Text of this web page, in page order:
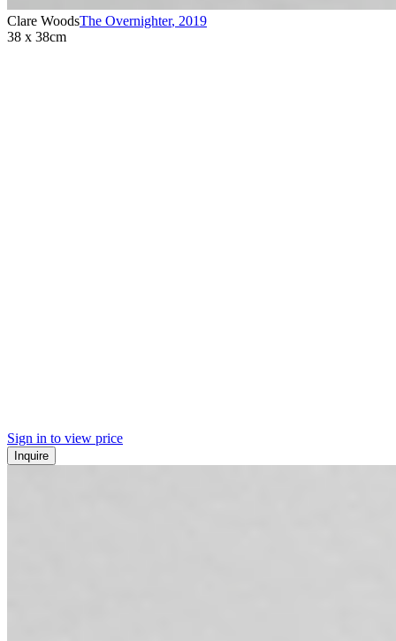
Clare WoodsThe Overnighter, 2019
38 x 38cm
Sign in to view price
Inquire